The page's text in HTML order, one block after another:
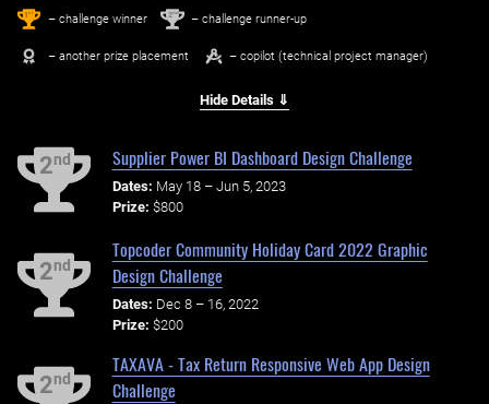
1st – challenge winner 2nd – challenge runner-up
– another prize placement – copilot (technical project manager)
Hide Details ⇓
2nd Supplier Power BI Dashboard Design Challenge
Dates: May 18 – Jun 5, 2023
Prize: $800
2nd
Topcoder Community Holiday Card 2022 Graphic
Design Challenge
Dates: Dec 8 – 16, 2022
Prize: $200
2nd
TAXAVA - Tax Return Responsive Web App Design
Challenge